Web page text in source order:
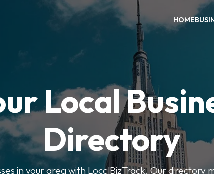
HOME
Local
Directory
in your area with LocalBizTrack. Our directory